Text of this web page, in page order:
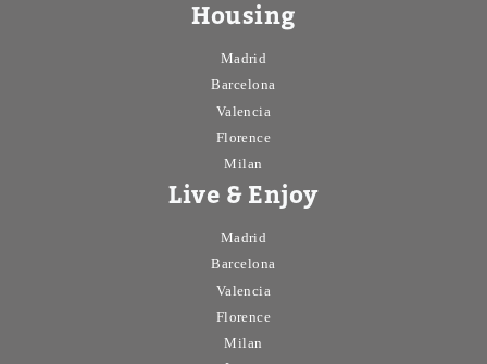
Housing
Madrid
Barcelona
Valencia
Florence
Milan
Live & Enjoy
Madrid
Barcelona
Valencia
Florence
Milan